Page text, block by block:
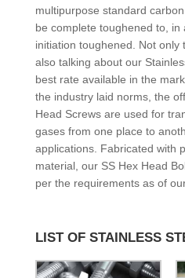
multipurpose standard
be complete toughened to,
initiation toughened. Not only
also talking about our
best rate available in the
the industry laid norms, the
Head Screws are used for
gases from one place to
applications. Fabricated with
material, our SS Hex Head
per the requirements as of
LIST OF STAINLESS